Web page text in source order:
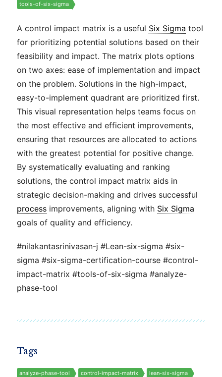
tools-of-six-sigma
A control impact matrix is a useful Six Sigma tool
for prioritizing potential solutions based on their
feasibility and impact. The matrix plots options
on two axes: ease of implementation and impact
on the problem. Solutions in the high-impact,
easy-to-implement quadrant are prioritized first.
This visual representation helps teams focus on
the most effective and efficient improvements,
ensuring that resources are allocated to actions
with the greatest potential for positive change.
By systematically evaluating and ranking
solutions, the control impact matrix aids in
strategic decision-making and drives successful
process improvements, aligning with Six Sigma
goals of quality and efficiency.
#nilakantasrinivasan-j #Lean-six-sigma #six-
sigma #six-sigma-certification-course #control-
impact-matrix #tools-of-six-sigma #analyze-
phase-tool
Tags
analyze-phase-tool control-impact-matrix lean-six-sigma